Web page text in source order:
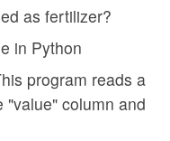
as fertilizer?
in Python
program reads a
"value" column and